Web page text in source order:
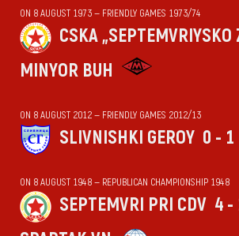
ON 8 AUGUST 1973 — FRIENDLY GAMES 1973/74
CSKA „SEPTEMVRIYSKO
MINYOR BUH
ON 8 AUGUST 2012 — FRIENDLY GAMES 2012/13
SLIVNISHKI GEROY 0 - 1
ON 8 AUGUST 1948 — REPUBLICAN CHAMPIONSHIP 1948
SEPTEMVRI PRI CDV 4 -